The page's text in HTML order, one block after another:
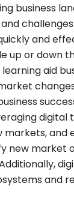
business
and
up or down
aid
digital
and
new market
and